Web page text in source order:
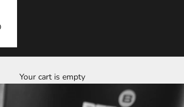
Your cart is empty